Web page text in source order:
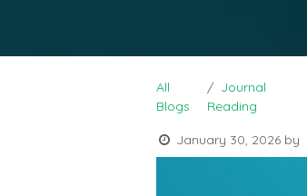
All
Blogs
Journal
Reading
January 30, 2026 by